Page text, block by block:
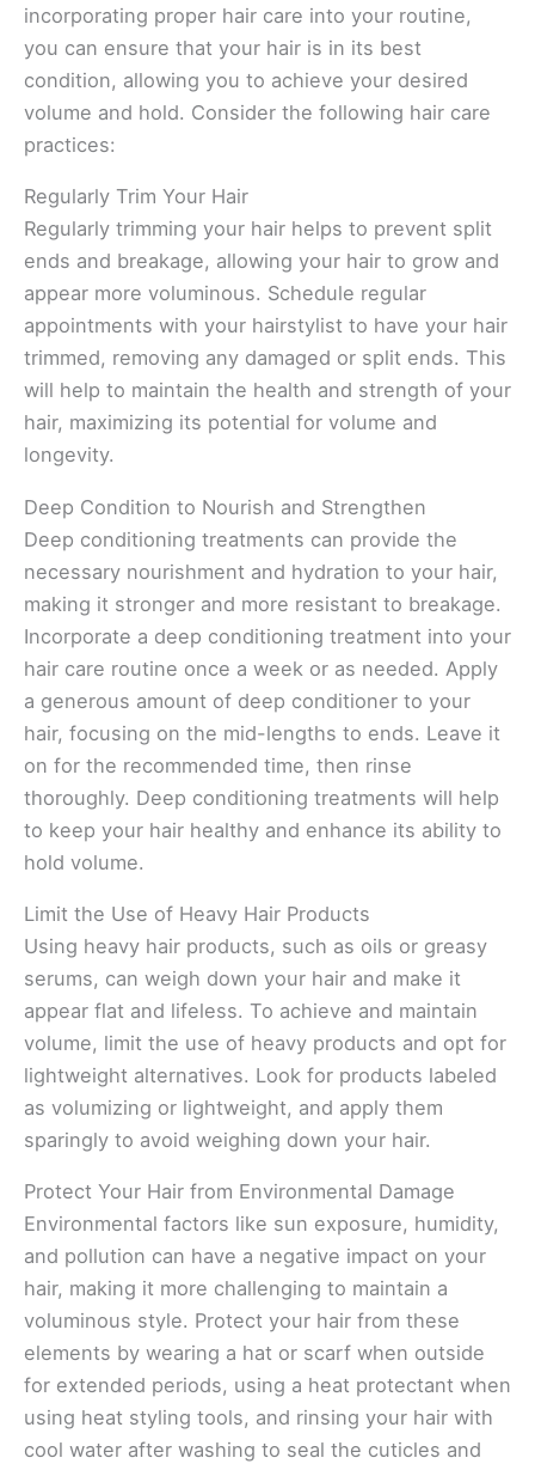
incorporating proper hair care into your routine,
you can ensure that your hair is in its best
condition, allowing you to achieve your desired
volume and hold. Consider the following hair care
practices:
Regularly Trim Your Hair
Regularly trimming your hair helps to prevent split
ends and breakage, allowing your hair to grow and
appear more voluminous. Schedule regular
appointments with your hairstylist to have your hair
trimmed, removing any damaged or split ends. This
will help to maintain the health and strength of your
hair, maximizing its potential for volume and
longevity.
Deep Condition to Nourish and Strengthen
Deep conditioning treatments can provide the
necessary nourishment and hydration to your hair,
making it stronger and more resistant to breakage.
Incorporate a deep conditioning treatment into your
hair care routine once a week or as needed. Apply
a generous amount of deep conditioner to your
hair, focusing on the mid-lengths to ends. Leave it
on for the recommended time, then rinse
thoroughly. Deep conditioning treatments will help
to keep your hair healthy and enhance its ability to
hold volume.
Limit the Use of Heavy Hair Products
Using heavy hair products, such as oils or greasy
serums, can weigh down your hair and make it
appear flat and lifeless. To achieve and maintain
volume, limit the use of heavy products and opt for
lightweight alternatives. Look for products labeled
as volumizing or lightweight, and apply them
sparingly to avoid weighing down your hair.
Protect Your Hair from Environmental Damage
Environmental factors like sun exposure, humidity,
and pollution can have a negative impact on your
hair, making it more challenging to maintain a
voluminous style. Protect your hair from these
elements by wearing a hat or scarf when outside
for extended periods, using a heat protectant when
using heat styling tools, and rinsing your hair with
cool water after washing to seal the cuticles and